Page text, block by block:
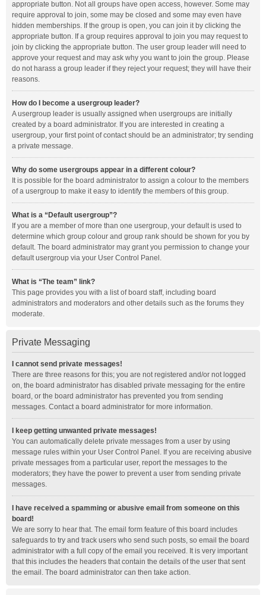
appropriate button. Not all groups have open access, however. Some may
require approval to join, some may be closed and some may even have
hidden memberships. If the group is open, you can join it by clicking the
appropriate button. If a group requires approval to join you may request to
join by clicking the appropriate button. The user group leader will need to
approve your request and may ask why you want to join the group. Please
do not harass a group leader if they reject your request; they will have their
reasons.
How do I become a usergroup leader?
A usergroup leader is usually assigned when usergroups are initially
created by a board administrator. If you are interested in creating a
usergroup, your first point of contact should be an administrator; try sending
a private message.
Why do some usergroups appear in a different colour?
It is possible for the board administrator to assign a colour to the members
of a usergroup to make it easy to identify the members of this group.
What is a “Default usergroup”?
If you are a member of more than one usergroup, your default is used to
determine which group colour and group rank should be shown for you by
default. The board administrator may grant you permission to change your
default usergroup via your User Control Panel.
What is “The team” link?
This page provides you with a list of board staff, including board
administrators and moderators and other details such as the forums they
moderate.
Private Messaging
I cannot send private messages!
There are three reasons for this; you are not registered and/or not logged
on, the board administrator has disabled private messaging for the entire
board, or the board administrator has prevented you from sending
messages. Contact a board administrator for more information.
I keep getting unwanted private messages!
You can automatically delete private messages from a user by using
message rules within your User Control Panel. If you are receiving abusive
private messages from a particular user, report the messages to the
moderators; they have the power to prevent a user from sending private
messages.
I have received a spamming or abusive email from someone on this
board!
We are sorry to hear that. The email form feature of this board includes
safeguards to try and track users who send such posts, so email the board
administrator with a full copy of the email you received. It is very important
that this includes the headers that contain the details of the user that sent
the email. The board administrator can then take action.